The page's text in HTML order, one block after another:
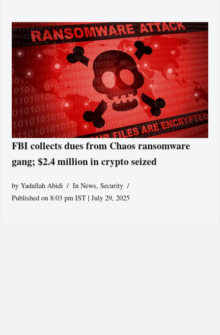
FBI collects dues from Chaos ransomware
gang; $2.4 million in crypto seized
byYadullah Abidi In News,Security
Published on 8:03 pm IST | July 29, 2025